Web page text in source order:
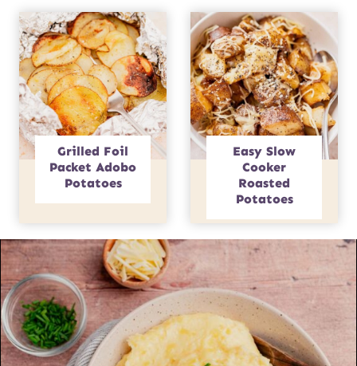
Grilled Foil
Packet Adobo
Potatoes
Easy Slow
Cooker
Roasted
Potatoes